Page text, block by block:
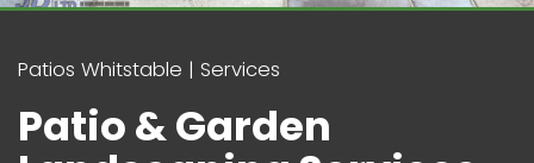
Patios Whitstable Services
Patio & Garden